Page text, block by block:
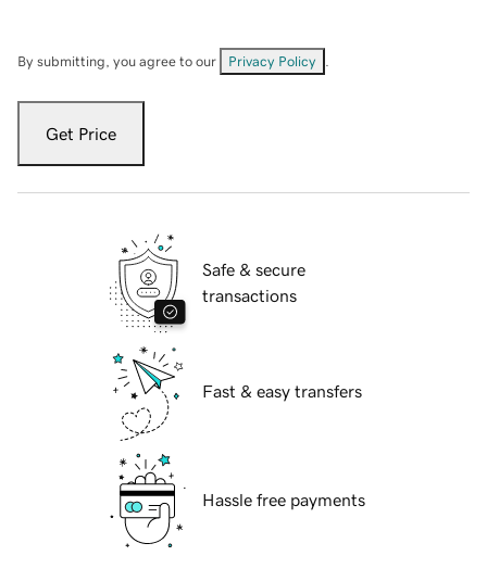
By submitting, you agree to our Privacy Policy
Get Price
Safe & secure
transactions
Fast & easy transfers
Hassle free payments